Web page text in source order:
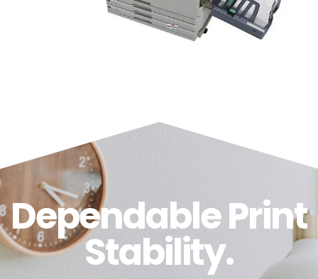
Dependable Print
Stability.